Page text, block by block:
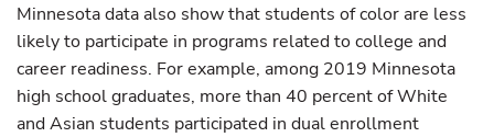
Minnesota data also show that students of color are less
likely to participate in programs related to college and
career readiness. For example, among 2019 Minnesota
high school graduates, more than 40 percent of White
and Asian students participated in dual enrollment